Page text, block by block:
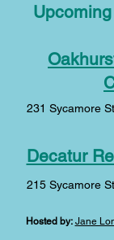
231 Sycamore
Decatur
215 Sycamore
Hosted by: Jane